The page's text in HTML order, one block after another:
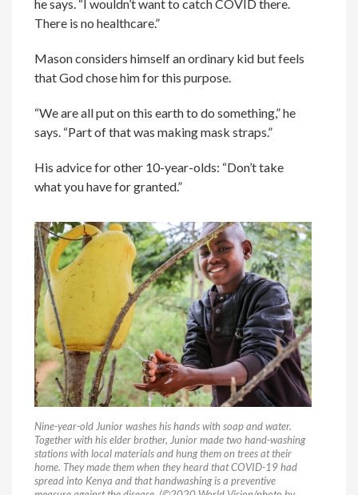
he says. “I wouldn’t want to catch COVID there.
There is no healthcare.”
Mason considers himself an ordinary kid but feels
that God chose him for this purpose.
“We are all put on this earth to do something,” he
says. “Part of that was making mask straps.”
His advice for other 10-year-olds: “Don’t take
what you have for granted.”
Nine-year-old Junior washes his hands with soap and water.
Together with his elder brother, Junior made two hand-washing
stations with local materials and hung them on trees at their
home. They made them when they heard that COVID-19 had
spread into Kenya and that handwashing is a preventive